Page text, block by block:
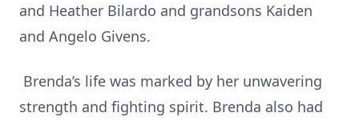
and Heather Bilardo and grandsons Kaiden
and Angelo Givens.
Brenda’s life was marked by her unwavering
strength and fighting spirit. Brenda also had